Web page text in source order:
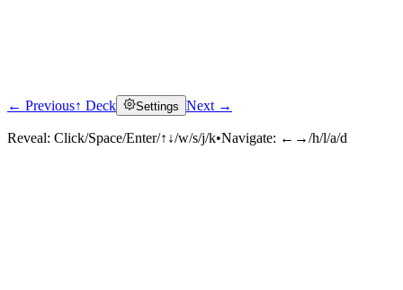
Click to reveal
← Previous↑ Deck Settings Next →
Reveal: Click/Space/Enter/↑↓/w/s/j/k•Navigate: ←→/h/l/a/d